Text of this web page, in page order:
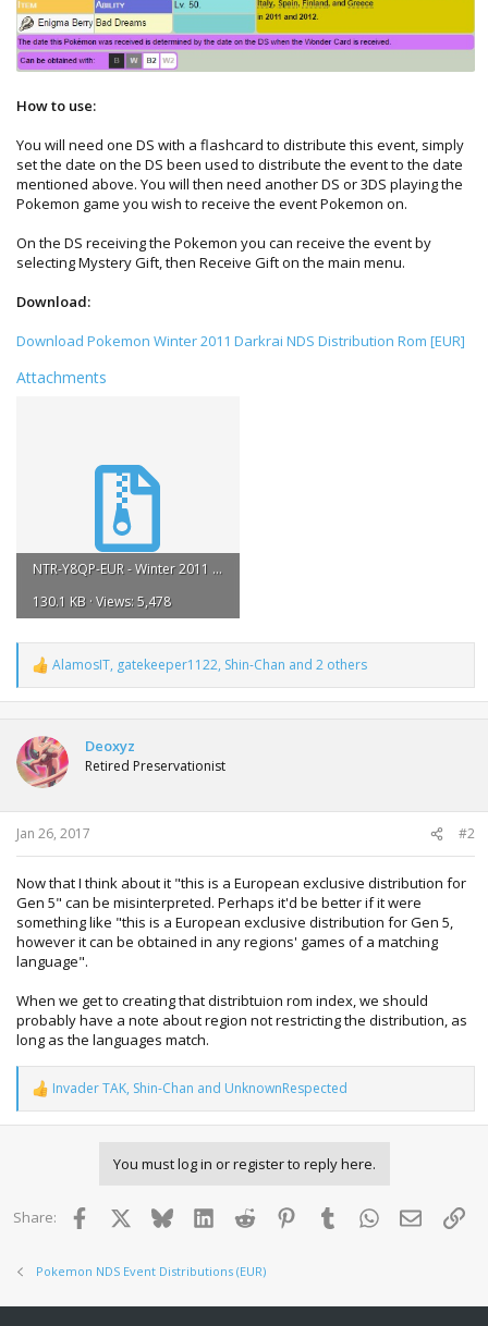
How to use:
You will need one DS with a flashcard to distribute this event, simply
set the date on the DS been used to distribute the event to the date
mentioned above. You will then need another DS or 3DS playing the
Pokemon game you wish to receive the event Pokemon on.
On the DS receiving the Pokemon you can receive the event by
selecting Mystery Gift, then Receive Gift on the main menu.
Download:
Download Pokemon Winter 2011 Darkrai NDS Distribution Rom [EUR]
Attachments
NTR-Y8QP-EUR - Winter 2011 Darkrai.zip
130.1 KB · Views: 5,478
R
e
a
t
i
o
n
s
:
AlamosIT, gatekeeper1122, Shin-Chan and 2 others
Deoxyz
Retired Preservationist
Jan 26, 2017 #2
Now that I think about it "this is a European exclusive distribution for
Gen 5" can be misinterpreted. Perhaps it'd be better if it were
something like "this is a European exclusive distribution for Gen 5,
however it can be obtained in any regions' games of a matching
language".
When we get to creating that distribtuion rom index, we should
probably have a note about region not restricting the distribution, as
long as the languages match.
R
e
a
n
Invader TAK, Shin-Chan and UnknownRespected
You must log in or register to reply here.
Share: Facebook BlueskyLinkedInReddit PinterestTumblr WhatsApp
Email
Pokemon NDS Event Distributions (EUR)